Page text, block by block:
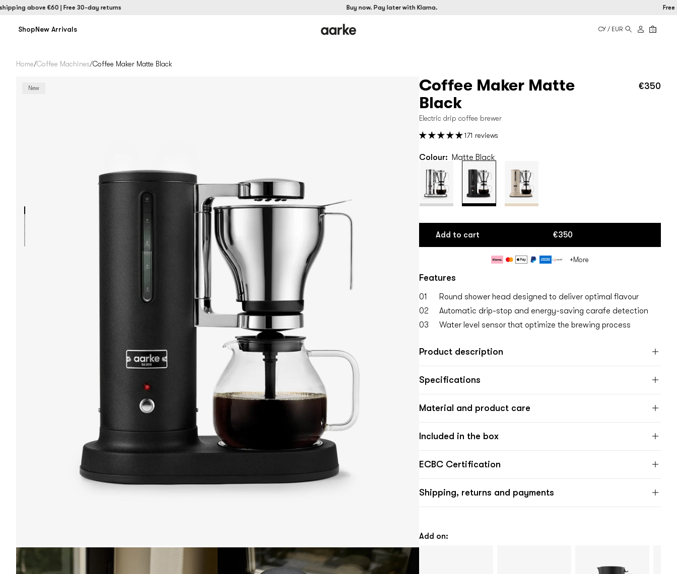
above €60 | Free 30-day returns Buy now. Pay later with Klarna. Free
ShopNew Arrivals CY / EUR 0
Home/Coffee Machines/Coffee Maker Matte Black
New
Coffee Maker Matte
Black
Electric drip coffee brewer
€350
171 reviews
Colour: Matte Black
Add to cart €350
Payment
+More
Features
01
Round shower head designed to deliver optimal flavour
02
Automatic drip-stop and energy-saving carafe detection
03
Water level sensor that optimize the brewing process
Product description
Specifications
Material and product care
Included in the box
ECBC Certification
Shipping, returns and payments
Add on: